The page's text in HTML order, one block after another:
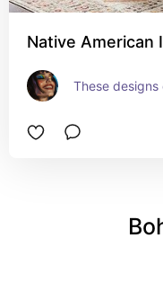
Native American
These designs